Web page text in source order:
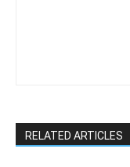
RELATED ARTICLES